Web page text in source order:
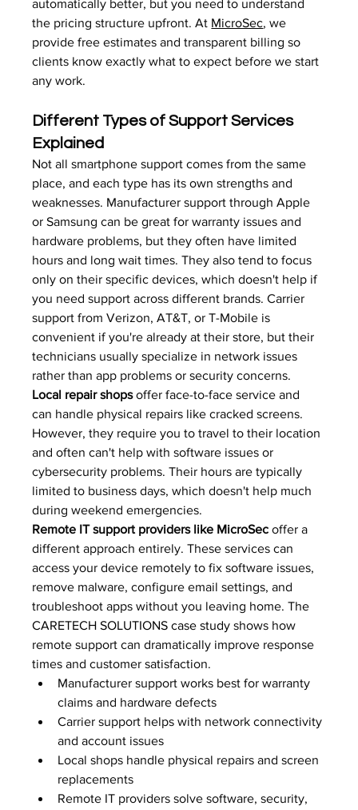
automatically better, but you need to understand
the pricing structure upfront. At MicroSec, we
provide free estimates and transparent billing so
clients know exactly what to expect before we start
any work.
Different Types of Support Services
Explained
Not all smartphone support comes from the same
place, and each type has its own strengths and
weaknesses. Manufacturer support through Apple
or Samsung can be great for warranty issues and
hardware problems, but they often have limited
hours and long wait times. They also tend to focus
only on their specific devices, which doesn't help if
you need support across different brands. Carrier
support from Verizon, AT&T, or T-Mobile is
convenient if you're already at their store, but their
technicians usually specialize in network issues
rather than app problems or security concerns.
Local repair shops offer face-to-face service and
can handle physical repairs like cracked screens.
However, they require you to travel to their location
and often can't help with software issues or
cybersecurity problems. Their hours are typically
limited to business days, which doesn't help much
during weekend emergencies.
Remote IT support providers like MicroSec offer a
different approach entirely. These services can
access your device remotely to fix software issues,
remove malware, configure email settings, and
troubleshoot apps without you leaving home. The
CARETECH SOLUTIONS case study shows how
remote support can dramatically improve response
times and customer satisfaction.
Manufacturer support works best for warranty
claims and hardware defects
Carrier support helps with network connectivity
and account issues
Local shops handle physical repairs and screen
replacements
Remote IT providers solve software, security,